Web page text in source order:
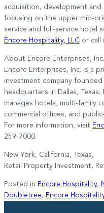
acquisition, development and
focusing on the upper mid-
service and full-service hotel
Encore Hospitality, LLC or call
About Encore Enterprises, Inc.
Encore Enterprises, Inc. is a
investment company
headquarters in Dallas,
manages hotels, multi-family
commercial offices, and
For more information, visit
259-7000.
New York, California, Texas,
Retail Property Investment,
Posted in Encore Hospitality,
Doubletree, Encore